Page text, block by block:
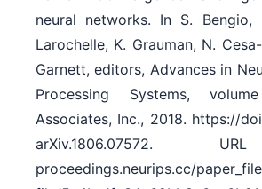
neural networks. In S. Bengio,
Larochelle, K. Grauman, N.
Garnett, editors, Advances in
Processing Systems,
Associates, Inc., 2018. https:/​/​
arXiv.1806.07572.
proceedings.neurips.cc/​